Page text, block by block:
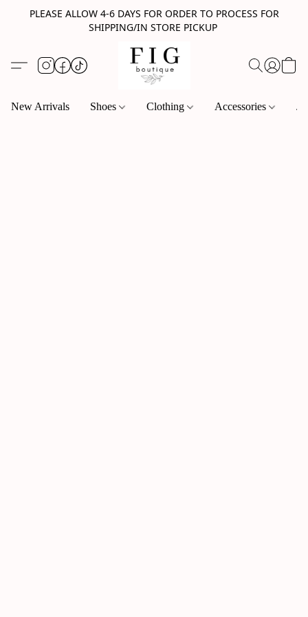
PLEASE ALLOW 4-6 DAYS FOR ORDER TO PROCESS FOR
SHIPPING/IN STORE PICKUP
New Arrivals Shoes Clothing Accessories